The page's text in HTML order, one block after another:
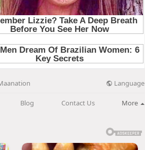
Language
Blog Contact Us More